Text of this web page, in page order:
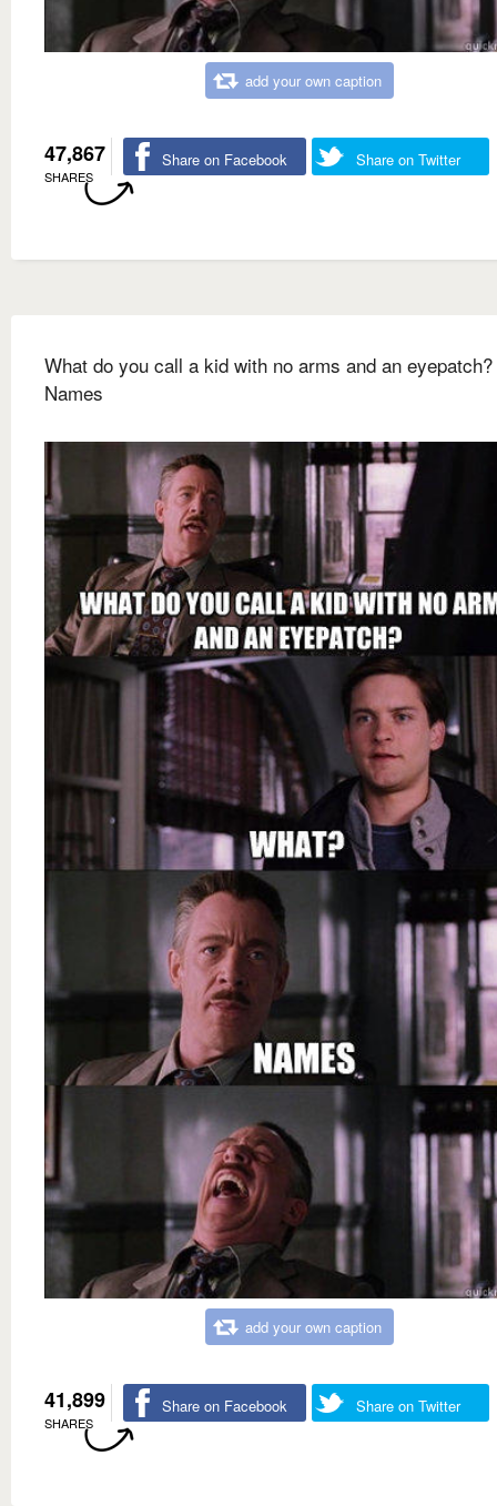
add your own caption
47,867
SHARES
Share on Facebook Share on Twitter
What do you call a kid with no arms and an
Names
add your own caption
41,899
SHARES
Share on Facebook Share on Twitter